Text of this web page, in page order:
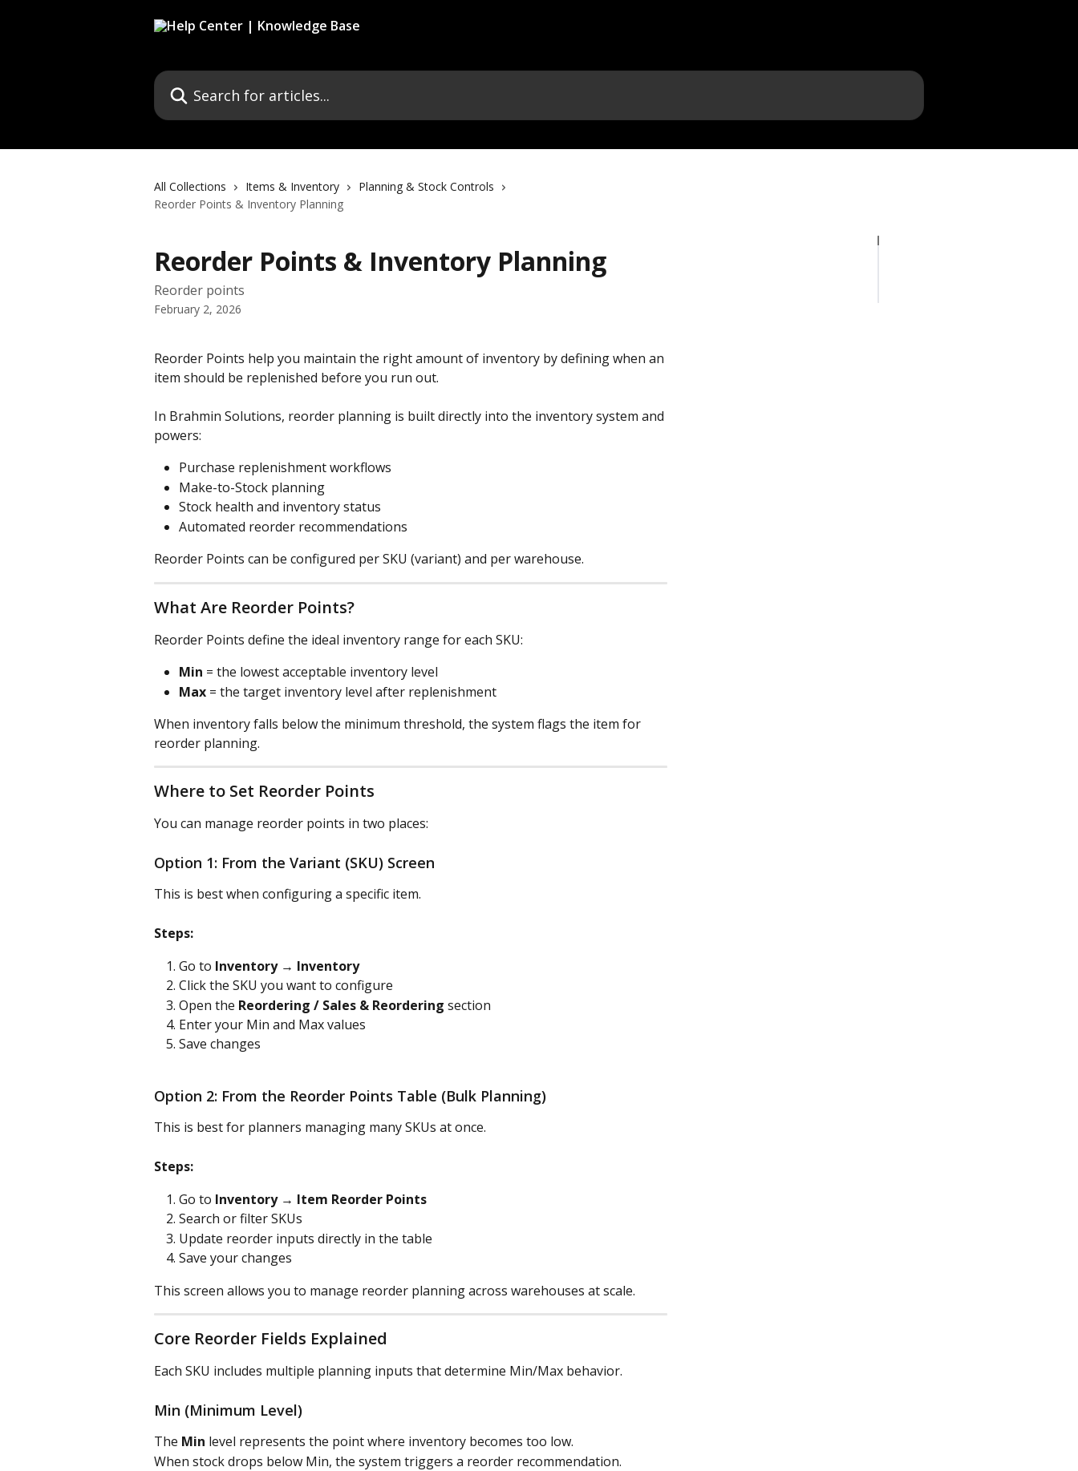
Search for articles...
All Collections Items & Inventory
Planning & Stock Controls
Reorder Points & Inventory Planning
Reorder Points & Inventory Planning
Reorder points
February 2, 2026
Reorder Points help you maintain the right amount of inventory by defining when an
item should be replenished before you run out.
In Brahmin Solutions, reorder planning is built directly into the inventory system and
powers:
Purchase replenishment workflows
Make-to-Stock planning
Stock health and inventory status
Automated reorder recommendations
Reorder Points can be configured per SKU (variant) and per warehouse.
What Are Reorder Points?
Reorder Points define the ideal inventory range for each SKU:
Min = the lowest acceptable inventory level
Max = the target inventory level after replenishment
When inventory falls below the minimum threshold, the system flags the item for
reorder planning.
Where to Set Reorder Points
You can manage reorder points in two places:
Option 1: From the Variant (SKU) Screen
This is best when configuring a specific item.
Steps:
Go to Inventory → Inventory
Click the SKU you want to configure
Open the Reordering / Sales & Reordering section
Enter your Min and Max values
Save changes
Option 2: From the Reorder Points Table (Bulk Planning)
This is best for planners managing many SKUs at once.
Steps:
Go to Inventory → Item Reorder Points
Search or filter SKUs
Update reorder inputs directly in the table
Save your changes
This screen allows you to manage reorder planning across warehouses at scale.
Core Reorder Fields Explained
Each SKU includes multiple planning inputs that determine Min/Max behavior.
Min (Minimum Level)
The Min level represents the point where inventory becomes too low.
When stock drops below Min, the system triggers a reorder recommendation.